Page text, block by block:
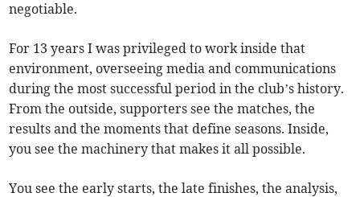
negotiable.
For 13 years I was privileged to work inside that
environment, overseeing media and communications
during the most successful period in the club’s history.
From the outside, supporters see the matches, the
results and the moments that define seasons. Inside,
you see the machinery that makes it all possible.
You see the early starts, the late finishes, the analysis,